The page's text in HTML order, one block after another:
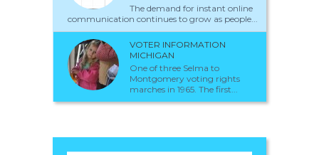
The demand for instant online
communication continues to grow as people...
VOTER INFORMATION
MICHIGAN
One of three Selma to
Montgomery voting rights
marches in 1965. The first...